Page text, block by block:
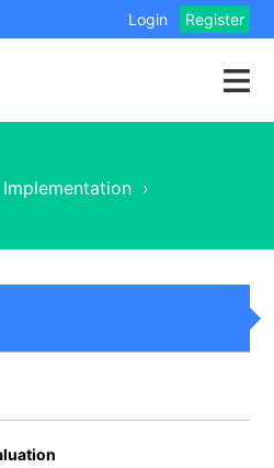
Login Register
Implementation ›